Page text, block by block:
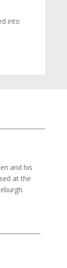
into
and his
at the